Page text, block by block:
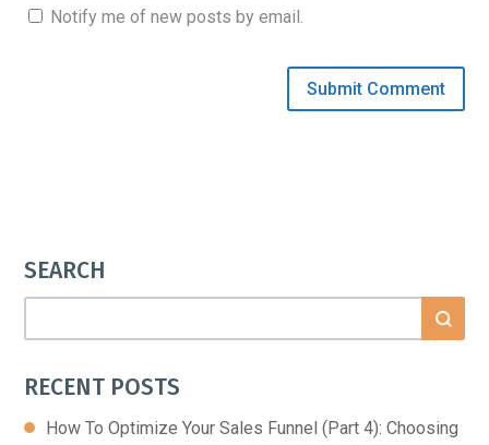
Notify me of new posts by email.
SEARCH
RECENT POSTS
How To Optimize Your Sales Funnel (Part 4): Choosing